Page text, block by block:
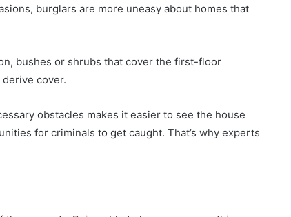
burglars are more uneasy about homes that
bushes or shrubs that cover the first-floor
cover.
obstacles makes it easier to see the house
for criminals to get caught. That’s why experts